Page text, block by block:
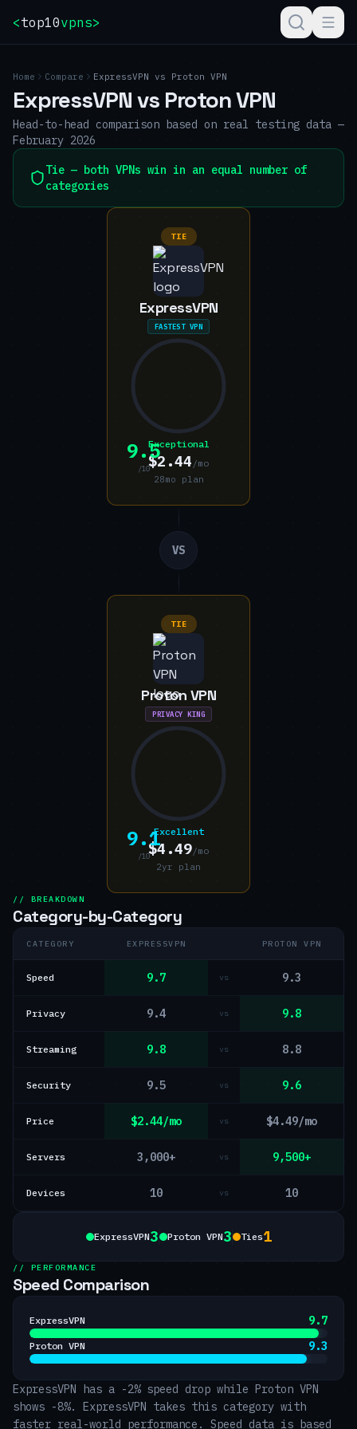
<top10vpns>
Home Compare ExpressVPN vs Proton VPN
ExpressVPNvs Proton VPN
Head-to-head comparison based on real testing data —
February 2026
Tie — both VPNs win in an equal number of
categories
TIE
ExpressVPN
FASTEST VPN
9.5
/10
Exceptional
$2.44 /mo
28mo plan
VS
TIE
Proton VPN
PRIVACY KING
9.1
/10
Excellent
$4.49/mo
2yr plan
// BREAKDOWN
Category-by-Category
CATEGORY EXPRESSVPN PROTON VPN
Speed 9.7 vs 9.3
Privacy 9.4 vs 9.8
Streaming 9.8 vs 8.8
Security 9.5 vs 9.6
Price $2.44/mo vs $4.49/mo
Servers 3,000+ vs 9,500+
Devices 10 vs 10
ExpressVPN3 Proton VPN3 Ties1
// PERFORMANCE
Speed Comparison
ExpressVPN 9.7
Proton VPN 9.3
ExpressVPN has a -2% speed drop while Proton VPN
shows -8%. ExpressVPN takes this category with
faster real-world performance. Speed data is based